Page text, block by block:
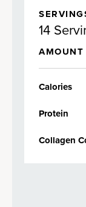
14
AMOUNT
Calories
Protein
Collagen